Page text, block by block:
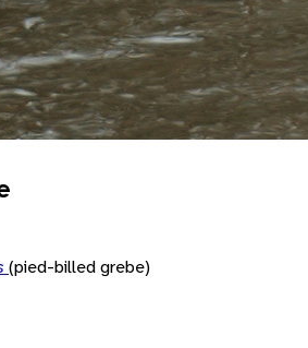
(pied-billed grebe)